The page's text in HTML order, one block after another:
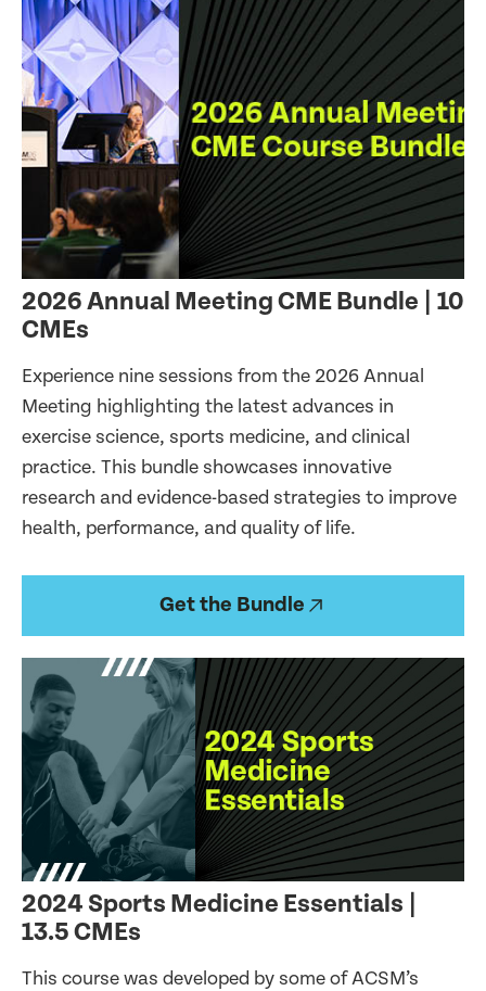
2026 Annual Meeting CME Bundle | 10
CMEs
Experience nine sessions from the 2026 Annual
Meeting highlighting the latest advances in
exercise science, sports medicine, and clinical
practice. This bundle showcases innovative
research and evidence-based strategies to improve
health, performance, and quality of life.
Get the Bundle
2024 Sports Medicine Essentials |
13.5 CMEs
This course was developed by some of ACSM’s